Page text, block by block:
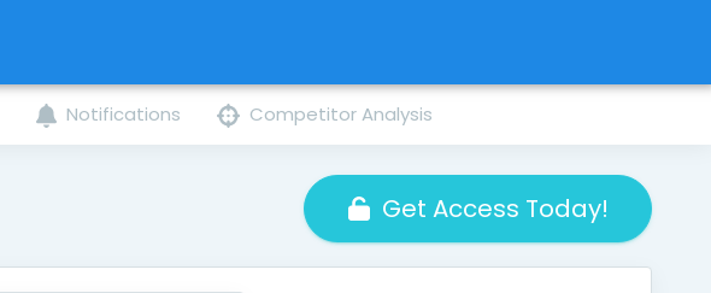
Notifications Competitor Analysis
Get Access Today!